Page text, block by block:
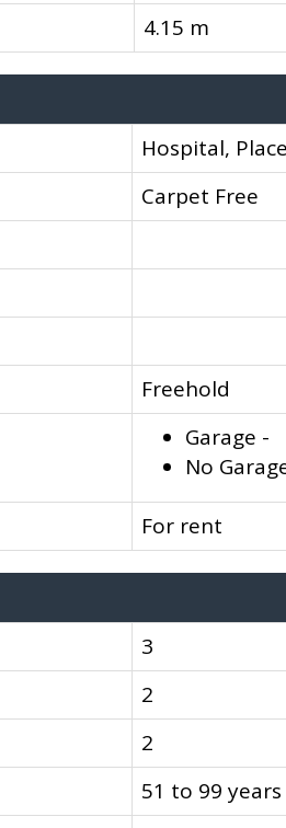
4.15 m
Hospital,
Carpet Free
Freehold
Garage -
No
For rent
3
2
2
51 to 99 years